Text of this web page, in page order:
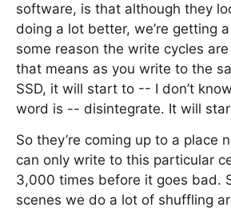
software, is that although they
doing a lot better, we’re getting
some reason the write cycles
that means as you write to the
SSD, it will start to -- I don’t
word is -- disintegrate. It will
So they’re coming up to a place
can only write to this particular
3,000 times before it goes bad.
scenes we do a lot of shuffling